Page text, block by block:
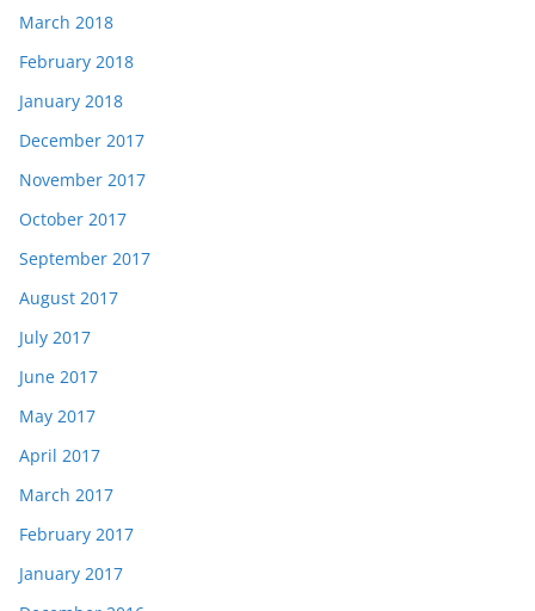
March 2018
February 2018
January 2018
December 2017
November 2017
October 2017
September 2017
August 2017
July 2017
June 2017
May 2017
April 2017
March 2017
February 2017
January 2017